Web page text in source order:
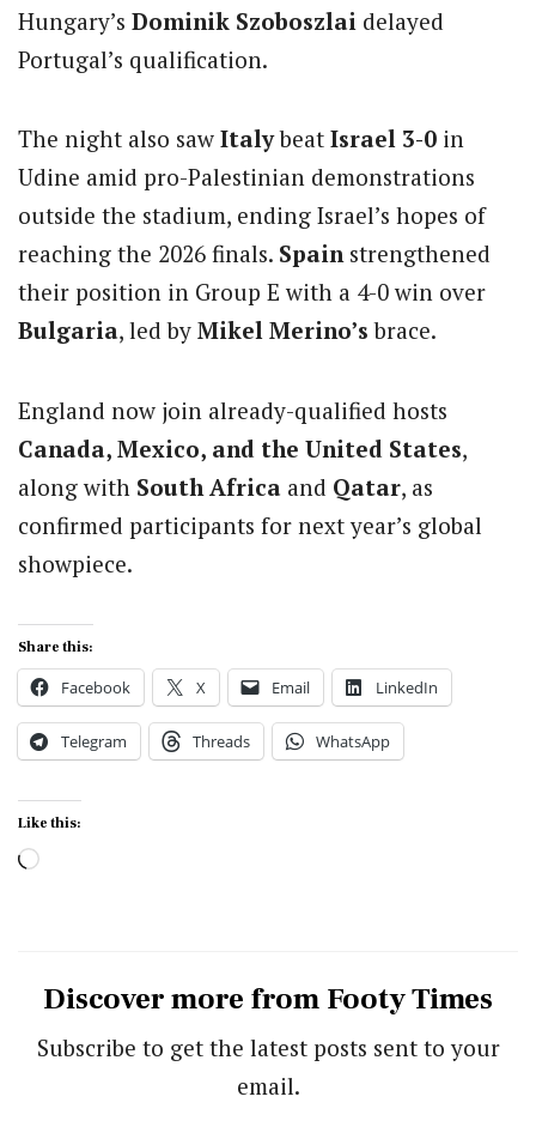
Hungary’s Dominik Szoboszlai delayed
Portugal’s qualification.
The night also saw Italybeat Israel 3-0 in
Udine amid pro-Palestinian demonstrations
outside the stadium, ending Israel’s hopes of
reaching the 2026 finals. Spainstrengthened
their position in Group E with a 4-0 win over
Bulgaria, led by Mikel Merino’s brace.
England now join already-qualified hosts
Canada, Mexico, and the United States,
along with South Africa and Qatar, as
confirmed participants for next year’s global
showpiece.
Share this:
Facebook X Email LinkedIn
Telegram Threads WhatsApp
Like this:
Loading…
Discover more from Footy Times
Subscribe to get the latest posts sent to your
email.